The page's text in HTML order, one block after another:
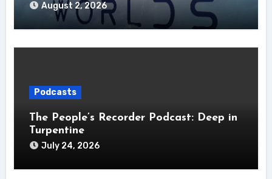
August 2, 2026
Podcasts
The People’s Recorder Podcast: Deep in
Turpentine
July 24, 2026